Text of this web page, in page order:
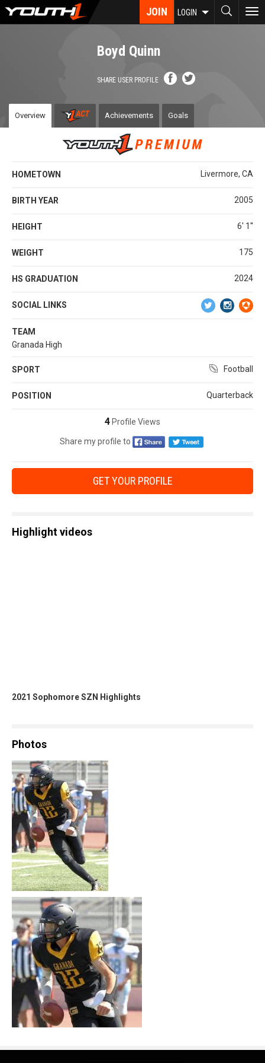
Skip
JOIN LOGIN
Boyd Quinn
SHARE USER PROFILE
Overview Achievements Goals
HOMETOWN Livermore, CA
BIRTH YEAR 2005
HEIGHT 6' 1''
WEIGHT 175
HS GRADUATION 2024
SOCIAL LINKS
TEAM
Granada High
SPORT Football
POSITION Quarterback
4 Profile Views
Share my profile to
GET YOUR PROFILE
Highlight videos
2021 Sophomore SZN Highlights
Photos